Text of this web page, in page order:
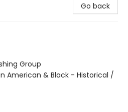
Go back
Group
American & Black - Historical /